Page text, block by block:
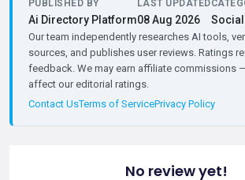
PUBLISHED BY
Ai Directory Platform
LAST UPDATED
08 Aug 2026
Our team independently researches AI tools,
sources, and publishes user reviews. Ratings
feedback. We may earn affiliate commissions
affect our editorial ratings.
Contact UsTerms of ServicePrivacy Policy
No review yet!